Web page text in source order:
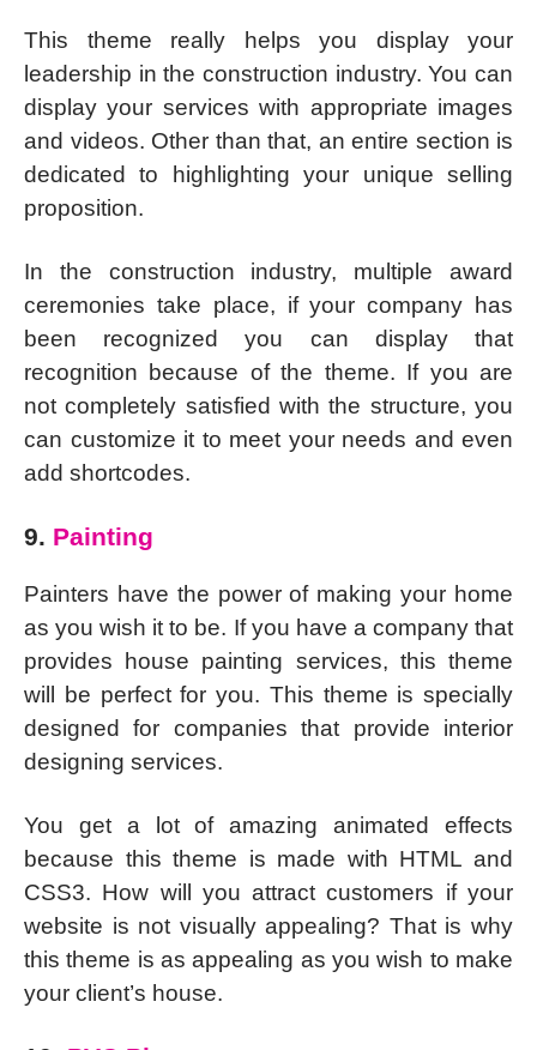
This theme really helps you display your
leadership in the construction industry. You can
display your services with appropriate images
and videos. Other than that, an entire section is
dedicated to highlighting your unique selling
proposition.
In the construction industry, multiple award
ceremonies take place, if your company has
been recognized you can display that
recognition because of the theme. If you are
not completely satisfied with the structure, you
can customize it to meet your needs and even
add shortcodes.
9. Painting
Painters have the power of making your home
as you wish it to be. If you have a company that
provides house painting services, this theme
will be perfect for you. This theme is specially
designed for companies that provide interior
designing services.
You get a lot of amazing animated effects
because this theme is made with HTML and
CSS3. How will you attract customers if your
website is not visually appealing? That is why
this theme is as appealing as you wish to make
your client’s house.